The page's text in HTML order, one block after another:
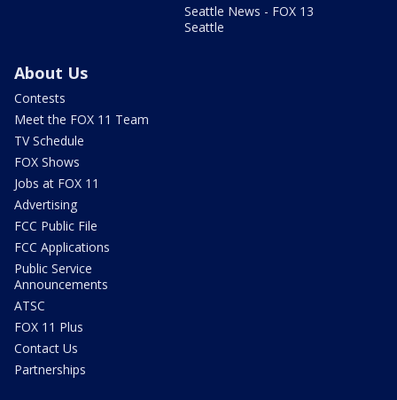
Seattle News - FOX 13
Seattle
About Us
Contests
Meet the FOX 11 Team
TV Schedule
FOX Shows
Jobs at FOX 11
Advertising
FCC Public File
FCC Applications
Public Service
Announcements
ATSC
FOX 11 Plus
Contact Us
Partnerships